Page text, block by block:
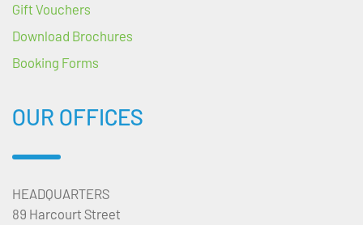
Gift Vouchers
Download Brochures
Booking Forms
OUR OFFICES
HEADQUARTERS
89 Harcourt Street